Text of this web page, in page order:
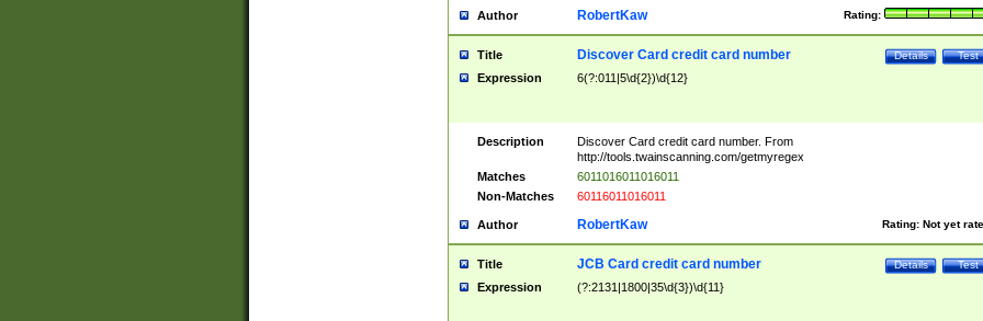
Author Rating:
RobertKaw
Title Test
Details
Discover Card credit card number
Expression 6(?:011|5\d{2})\d{12}
Description
Discover Card credit card number. From
http://tools.twainscanning.com/getmyregex
Matches
6011016011016011
Non-Matches
60116011016011
Author Rating: Not yet
RobertKaw
Title Test
Details
JCB Card credit card number
Expression (?:2131|1800|35\d{3})\d{11}